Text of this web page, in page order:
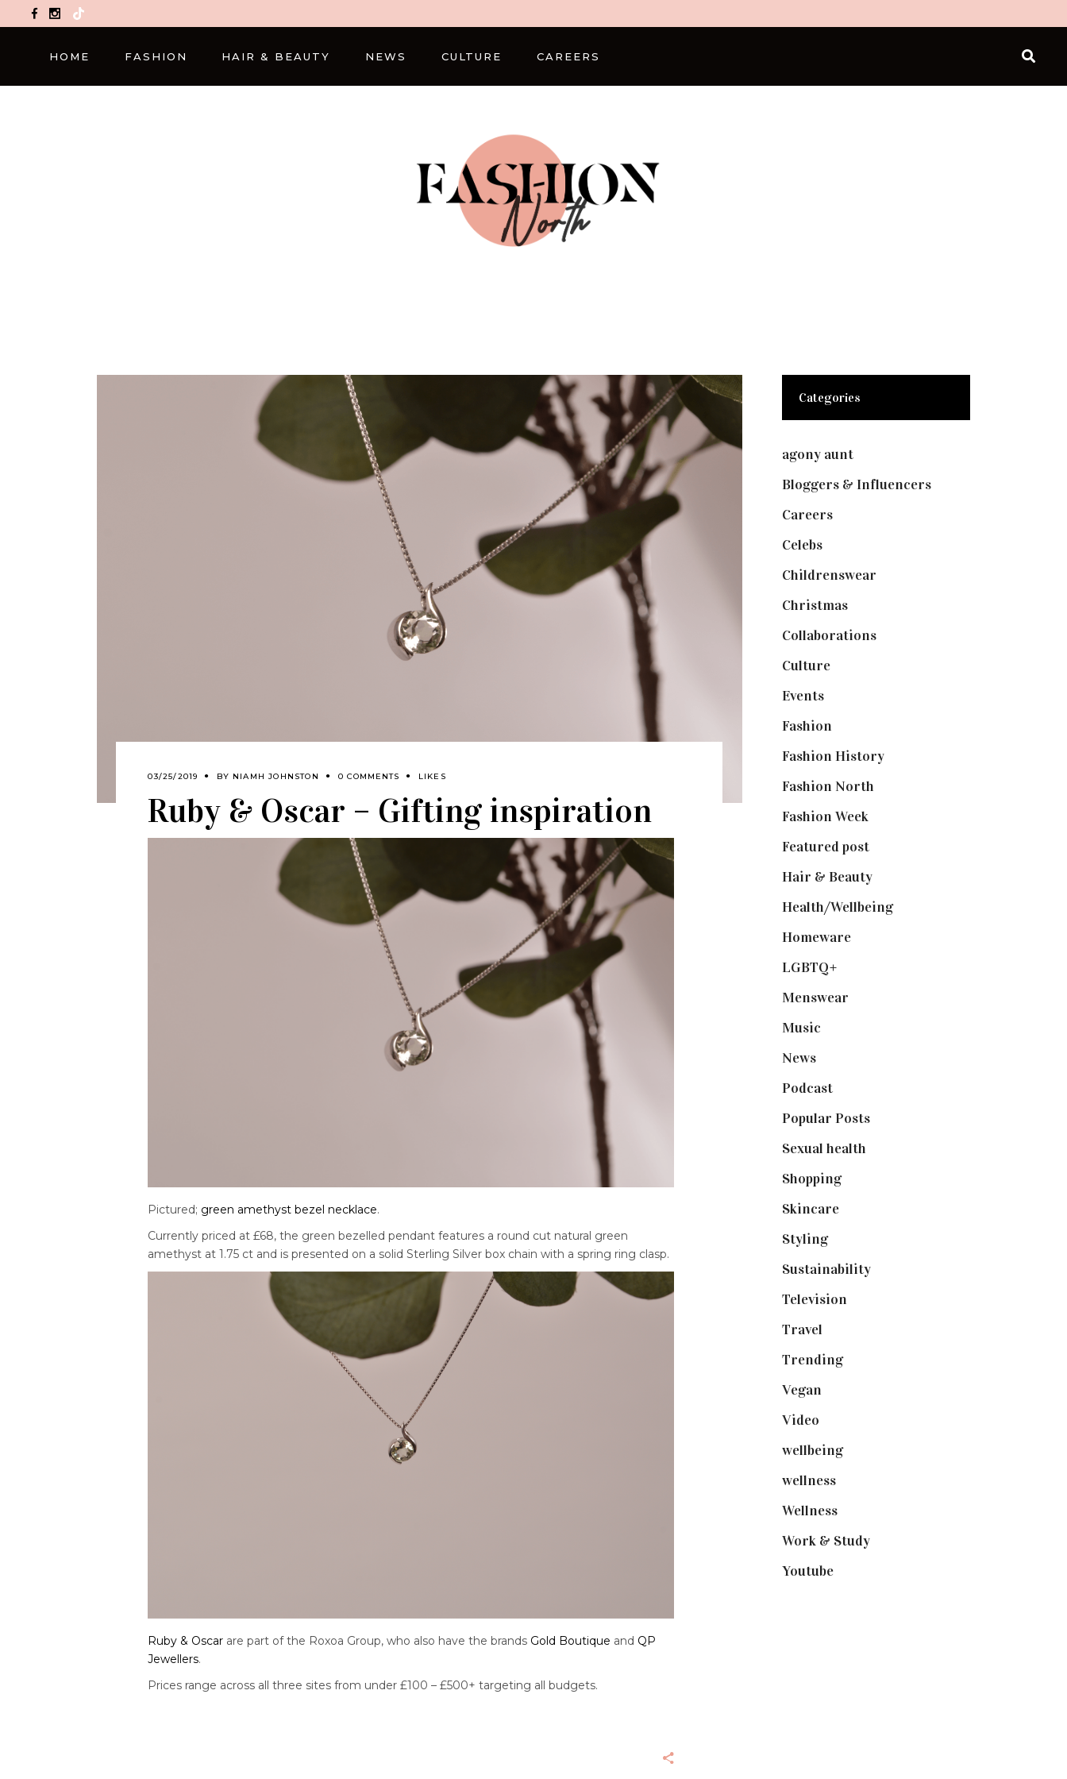
TikTok
HOME FASHION HAIR & BEAUTY NEWS CULTURE CAREERS
03/25/2019 BY NIAMH JOHNSTON 0 COMMENTS LIKES
Ruby & Oscar – Gifting inspiration
Pictured; green amethyst bezel necklace.
Currently priced at £68, the green bezelled pendant features a round cut natural green
amethyst at 1.75 ct and is presented on a solid Sterling Silver box chain with a spring ring clasp.
Ruby & Oscar are part of the Roxoa Group, who also have the brands Gold Boutique and QP
Jewellers.
Prices range across all three sites from under £100 – £500+ targeting all budgets.
Categories
agony aunt(7)
Bloggers & Influencers(148)
Careers(129)
Celebs(253)
Childrenswear
Christmas(127)
Collaborations(74)
Culture(7)
Events(475)
Fashion
Fashion History(25)
Fashion North
Fashion Week(174)
Featured post(625)
Hair & Beauty(662)
Health/Wellbeing(80)
Homeware(58)
LGBTQ+
Menswear
Music
News(461)
Podcast(18)
Popular Posts(590)
Sexual health
Shopping(899)
Skincare(92)
Styling(641)
Sustainability(98)
Television
Travel
Trending(199)
Vegan
Video
wellbeing(5)
wellness(6)
Wellness(7)
Work & Study(52)
Youtube(58)